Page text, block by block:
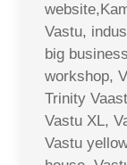
Vastu,
big
workshop,
Trinity
Vastu XL,
Vastu